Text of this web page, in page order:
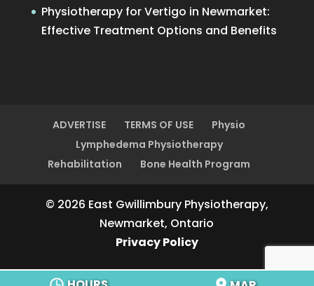
Physiotherapy for Vertigo in Newmarket:
Effective Treatment Options and Benefits
ADVERTISE TERMS OF USE
Physio
Lymphedema Physiotherapy
Rehabilitation
Bone Health Program
© 2026 East Gwillimbury Physiotherapy,
Newmarket, Ontario
Privacy Policy